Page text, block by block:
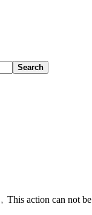
Search
action can not be